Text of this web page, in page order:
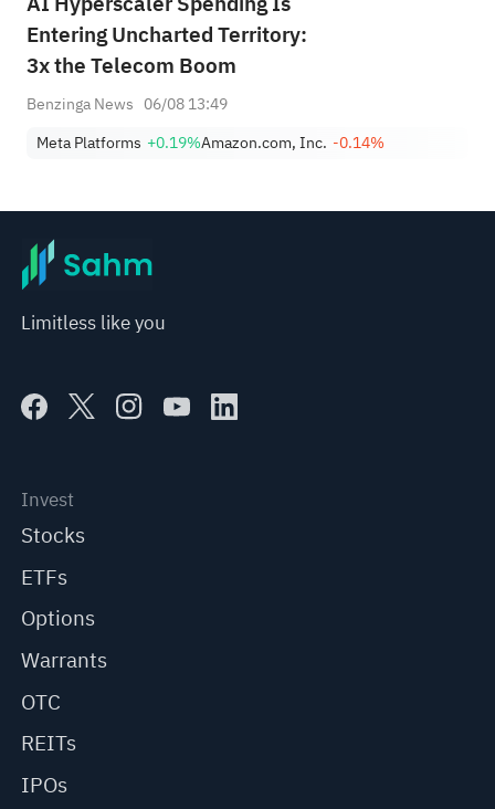
Entering Uncharted Territory:
3x the Telecom Boom
Benzinga News 06/08 13:49
Meta Platforms +0.19%Amazon.com, Inc. -0.14%
Limitless like you
Invest
Stocks
ETFs
Options
Warrants
OTC
REITs
IPOs